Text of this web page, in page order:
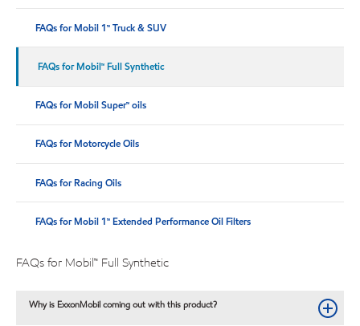
FAQs for Mobil 1™ Truck & SUV
FAQs for Mobil™ Full Synthetic
FAQs for Mobil Super™ oils
FAQs for Motorcycle Oils
FAQs for Racing Oils
FAQs for Mobil 1™ Extended Performance Oil Filters
FAQs for Mobil™ Full Synthetic
Why is ExxonMobil coming out with this product?